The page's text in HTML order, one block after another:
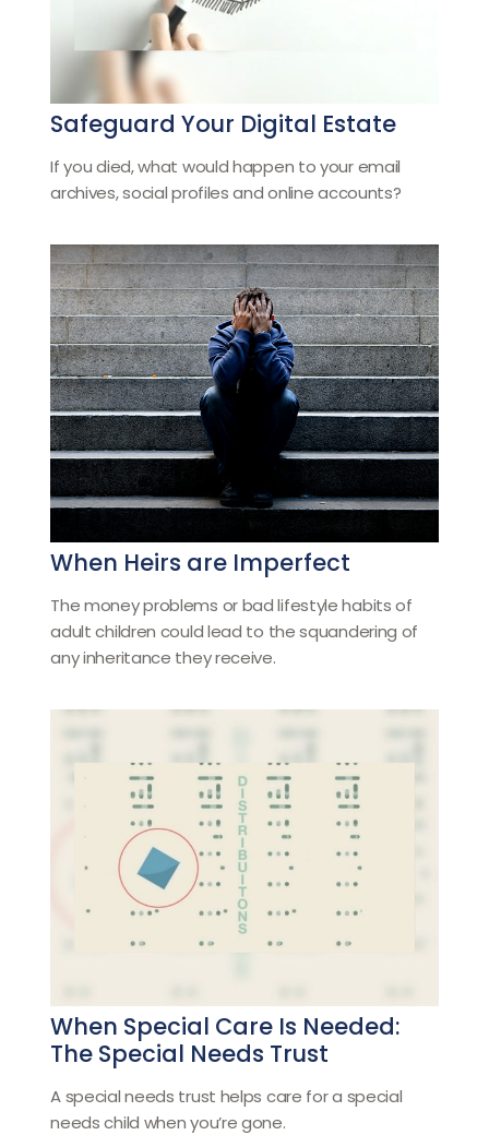
Safeguard Your Digital Estate
If you died, what would happen to your email
archives, social profiles and online accounts?
When Heirs are Imperfect
The money problems or bad lifestyle habits of
adult children could lead to the squandering of
any inheritance they receive.
When Special Care Is Needed:
The Special Needs Trust
A special needs trust helps care for a special
needs child when you’re gone.